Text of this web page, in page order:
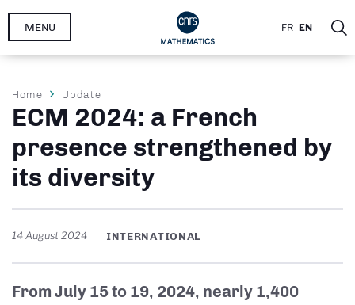
Skip
FR EN
MENU
Breadcrumb
Home Update
ECM 2024: a French
presence strengthened by
its diversity
14 August 2024 INTERNATIONAL
From July 15 to 19, 2024, nearly 1,400